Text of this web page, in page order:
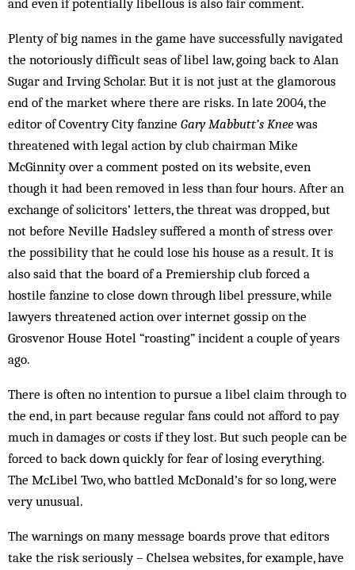
and even if potentially libellous is also fair comment.
Plenty of big names in the game have successfully navigated
the notoriously difficult seas of libel law, going back to Alan
Sugar and Irving Scholar. But it is not just at the glamorous
end of the market where there are risks. In late 2004, the
editor of Coventry City fanzine Gary Mabbutt’s Kneewas
threatened with legal action by club chairman Mike
McGinnity over a comment posted on its website, even
though it had been removed in less than four hours. After an
exchange of solicitors’ letters, the threat was dropped, but
not before Neville Hadsley suffered a month of stress over
the possibility that he could lose his house as a result. It is
also said that the board of a Premiership club forced a
hostile fanzine to close down through libel pressure, while
lawyers threatened action over internet gossip on the
Grosvenor House Hotel “roasting” incident a couple of years
ago.
There is often no intention to pursue a libel claim through to
the end, in part because regular fans could not afford to pay
much in damages or costs if they lost. But such people can be
forced to back down quickly for fear of losing everything.
The McLibel Two, who battled McDonald’s for so long, were
very unusual.
The warnings on many message boards prove that editors
take the risk seriously – Chelsea websites, for example, have